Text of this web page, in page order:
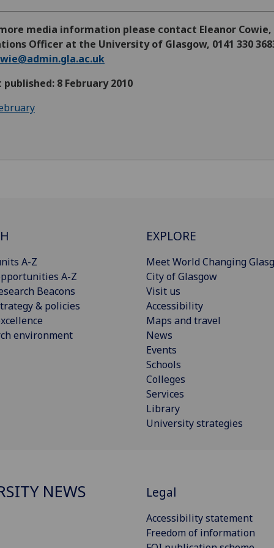
media information please contact Eleanor Cowie,
Officer at the University of Glasgow, 0141 330
published: 8 February 2010
A-Z
A-Z
Beacons
& policies
environment
EXPLORE
Meet World Changing
City of Glasgow
Visit us
Accessibility
Maps and travel
News
Events
Schools
Colleges
Services
Library
University strategies
NEWS Legal
Accessibility statement
Freedom of information